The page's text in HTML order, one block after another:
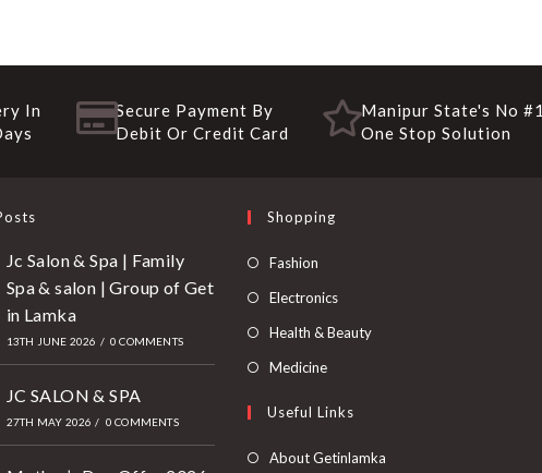
In
Secure Payment By
Debit Or Credit Card
Manipur State's No #1
One Stop Solution
Jc Salon & Spa | Family
Spa & salon | Group of Get
in Lamka
13TH JUNE 2026 / 0 COMMENTS
JC SALON & SPA
27TH MAY 2026 / 0 COMMENTS
Shopping
Fashion
Electronics
Health & Beauty
Medicine
Useful Links
About Getinlamka